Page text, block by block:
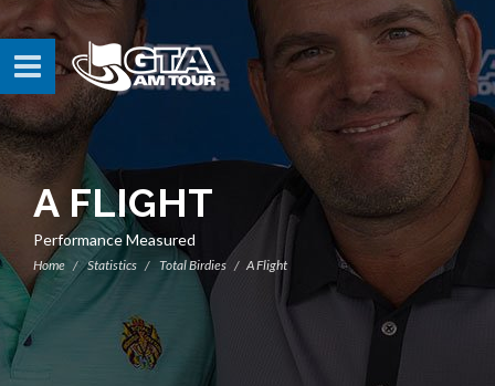
A FLIGHT
Performance Measured
Home Statistics Total Birdies A Flight